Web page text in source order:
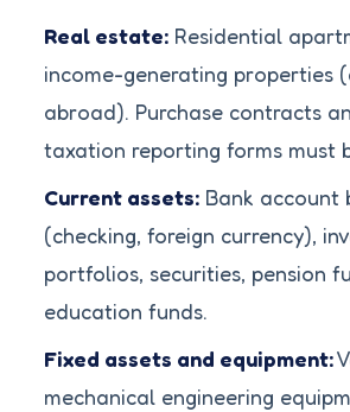
Real estate: Residential
income-generating properties
abroad). Purchase contracts
taxation reporting forms must
Current assets: Bank account
(checking, foreign currency),
portfolios, securities, pension
education funds.
Fixed assets and equipment:
mechanical engineering